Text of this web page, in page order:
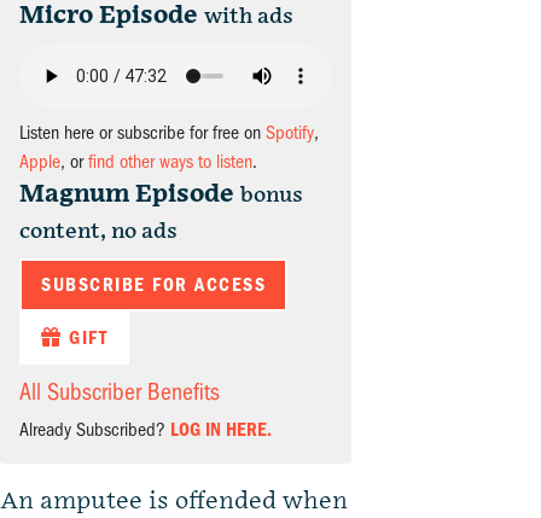
Micro Episode with ads
Listen here or subscribe for free on Spotify,
Apple, orfind other ways to listen.
Magnum Episode bonus
content, no ads
SUBSCRIBE FOR ACCESS
GIFT
All Subscriber Benefits
Already Subscribed? LOG IN HERE.
An amputee is offended when